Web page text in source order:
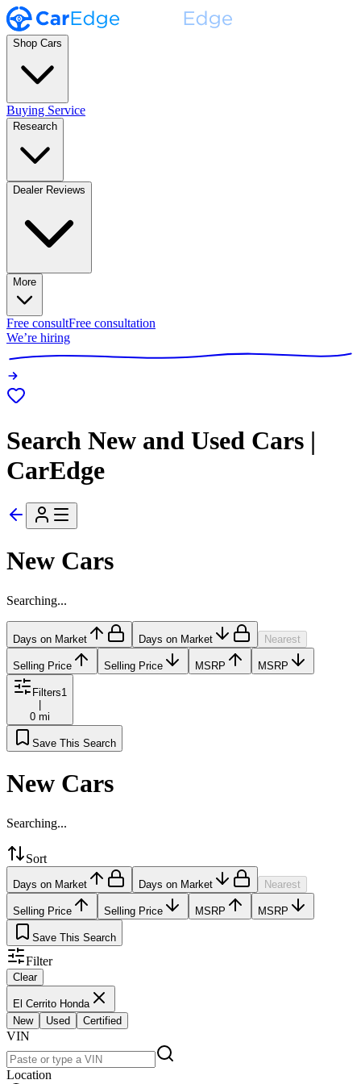
Shop Cars
Buying Service
Research
Dealer Reviews
More
Free consultFree consultation
We’re hiring
Search New and Used Cars |
CarEdge
New Cars
Searching...
Days on Market Days on Market Nearest
Selling Price Selling Price MSRP MSRP
Filters1
0 mi
Save This Search
New Cars
Searching...
Sort
Days on Market Days on Market Nearest
Selling Price Selling Price MSRP MSRP
Save This Search
Filter
Clear
El Cerrito Honda
New
Used Certified
VIN
Location